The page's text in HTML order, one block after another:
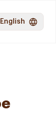
English